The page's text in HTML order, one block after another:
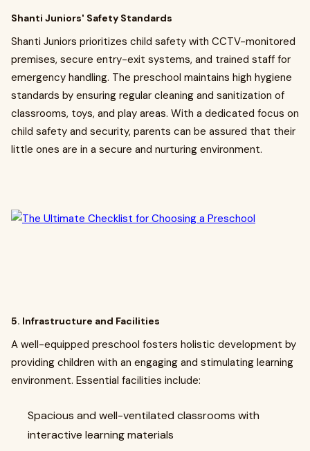
Shanti Juniors' Safety Standards
Shanti Juniors prioritizes child safety with CCTV-monitored
premises, secure entry-exit systems, and trained staff for
emergency handling. The preschool maintains high hygiene
standards by ensuring regular cleaning and sanitization of
classrooms, toys, and play areas. With a dedicated focus on
child safety and security, parents can be assured that their
little ones are in a secure and nurturing environment.
5. Infrastructure and Facilities
A well-equipped preschool fosters holistic development by
providing children with an engaging and stimulating learning
environment. Essential facilities include:
Spacious and well-ventilated classrooms with
interactive learning materials